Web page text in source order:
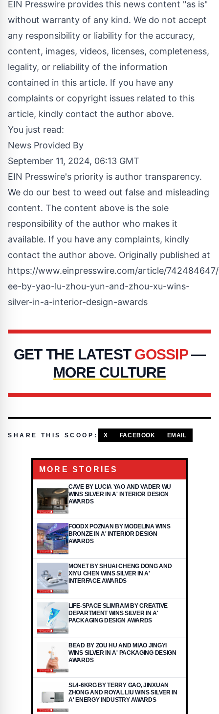
EIN Presswire provides this news content "as is"
without warranty of any kind. We do not accept
any responsibility or liability for the accuracy,
content, images, videos, licenses, completeness,
legality, or reliability of the information
contained in this article. If you have any
complaints or copyright issues related to this
article, kindly contact the author above.
You just read:
News Provided By
September 11, 2024, 06:13 GMT
EIN Presswire's priority is author transparency.
We do our best to weed out false and misleading
content. The content above is the sole
responsibility of the author who makes it
available. If you have any complaints, kindly
contact the author above. Originally published at
https://www.einpresswire.com/article/
ee-by-yao-lu-zhou-yun-and-zhou-xu-wins-
silver-in-a-interior-design-awards
GET THE LATEST GOSSIP—
MORE CULTURE
SHARE THIS SCOOP: X FACEBOOK EMAIL
MORE STORIES
CAVE BY LUCIA YAO AND VADER WU
WINS SILVER IN A' INTERIOR DESIGN
AWARDS
FOODX POZNAN BY MODELINA WINS
BRONZE IN A' INTERIOR DESIGN
AWARDS
MONET BY SHUAI CHENG DONG AND
XIYU CHEN WINS SILVER IN A'
INTERFACE AWARDS
LIFE-SPACE SLIMRAM BY CREATIVE
DEPARTMENT WINS SILVER IN A'
PACKAGING DESIGN AWARDS
BEAD BY ZOU HU AND MIAO JINGYI
WINS SILVER IN A' PACKAGING DESIGN
AWARDS
SL4-6KRG BY TERRY GAO, JINXUAN
ZHONG AND ROYAL LIU WINS SILVER IN
A' ENERGY INDUSTRY AWARDS